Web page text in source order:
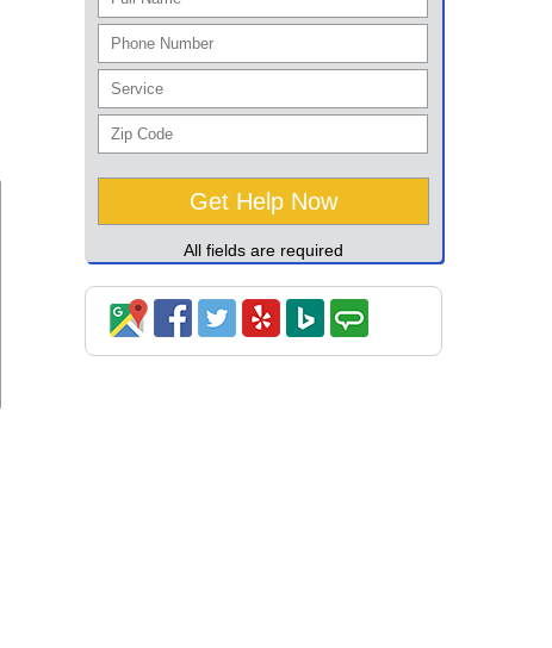
All fields are required